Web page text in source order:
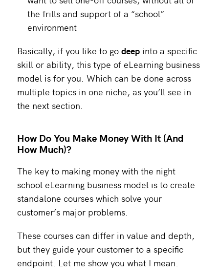
the frills and support of a “school”
environment
Basically, if you like to go deep into a specific
skill or ability, this type of eLearning business
model is for you. Which can be done across
multiple topics in one niche, as you’ll see in
the next section.
How Do You Make Money With It (And
How Much)?
The key to making money with the night
school eLearning business model is to create
standalone courses which solve your
customer’s major problems.
These courses can differ in value and depth,
but they guide your customer to a specific
endpoint. Let me show you what I mean.